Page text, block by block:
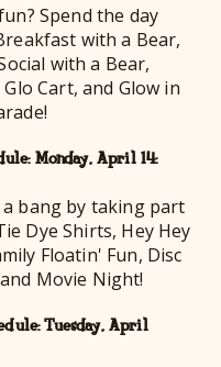
Spend the day
with a Bear,
with a Bear,
Cart, and Glow in
Monday, April 14:
bang by taking part
Dye Shirts, Hey Hey
Floatin' Fun, Disc
Movie Night!
Tuesday, April